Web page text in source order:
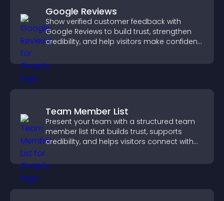
Google Reviews
Show verified customer feedback with
Google Reviews to build trust, strengthen
credibility, and help visitors make confident
Team Member List
Present your team with a structured team
member list that builds trust, supports
credibility, and helps visitors connect with